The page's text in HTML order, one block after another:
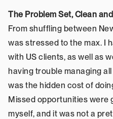
The Problem Set, Clean
From shuffling between
was stressed to the max. I
with US clients, as well as
having trouble managing
was the hidden cost of
Missed opportunities were
myself, and it was not a